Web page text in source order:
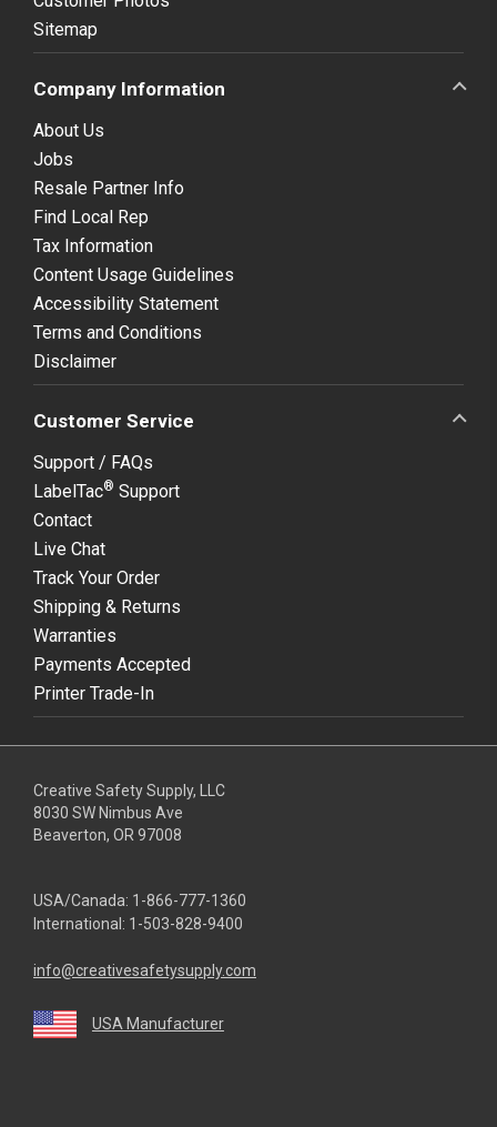
Sitemap
Company Information
About Us
Jobs
Resale Partner Info
Find Local Rep
Tax Information
Content Usage Guidelines
Accessibility Statement
Terms and Conditions
Disclaimer
Customer Service
Support / FAQs
LabelTac® Support
Contact
Live Chat
Track Your Order
Shipping & Returns
Warranties
Payments Accepted
Printer Trade-In
Creative Safety Supply, LLC
8030 SW Nimbus Ave
Beaverton, OR 97008
USA/Canada: 1-866-777-1360
International: 1-503-828-9400
info@creativesafetysupply.com
USA Manufacturer